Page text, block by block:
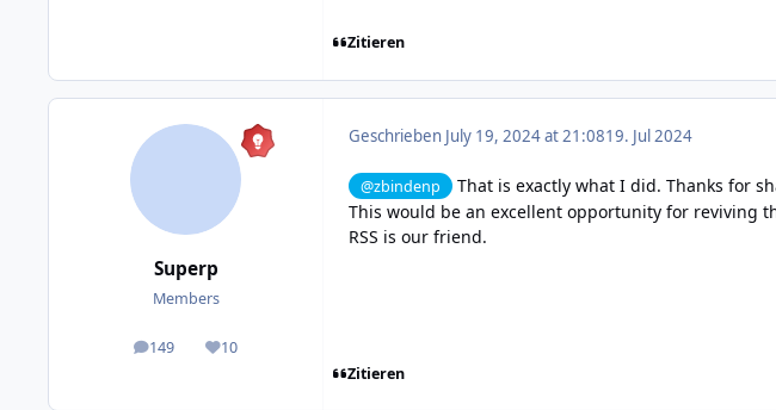
Zitieren
Superp
Members
149
posts 10
Reputation
Geschrieben July 19, 2024 at 21:0819. Jul 2024
@zbindenp
That is exactly what I did. Thanks for
This would be an excellent opportunity for reviving
RSS is our friend.
Zitieren